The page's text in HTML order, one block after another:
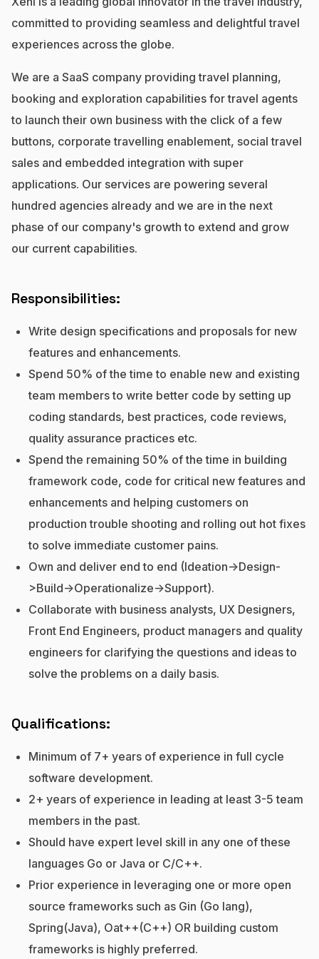
Book global tours easily
Webinars
Live sessions and replays
Learn more about Xeni
Why Xeni?
Careers
Define your next chapter
Contact Us
Get in touch today
News & Media
The latest updates
Events
Connect at our events
Sign Up
committed to providing seamless and delightful travel
experiences across the globe.
We are a SaaS company providing travel planning,
booking and exploration capabilities for travel agents
to launch their own business with the click of a few
buttons, corporate travelling enablement, social travel
sales and embedded integration with super
applications. Our services are powering several
hundred agencies already and we are in the next
phase of our company's growth to extend and grow
our current capabilities.
Responsibilities:
Write design specifications and proposals for new
features and enhancements.
Spend 50% of the time to enable new and existing
team members to write better code by setting up
coding standards, best practices, code reviews,
quality assurance practices etc.
Spend the remaining 50% of the time in building
framework code, code for critical new features and
enhancements and helping customers on
production trouble shooting and rolling out hot fixes
to solve immediate customer pains.
Own and deliver end to end (Ideation->Design-
>Build->Operationalize->Support).
Collaborate with business analysts, UX Designers,
Front End Engineers, product managers and quality
engineers for clarifying the questions and ideas to
solve the problems on a daily basis.
Qualifications:
Minimum of 7+ years of experience in full cycle
software development.
2+ years of experience in leading at least 3-5 team
members in the past.
Should have expert level skill in any one of these
languages Go or Java or C/C++.
Prior experience in leveraging one or more open
source frameworks such as Gin (Go lang),
Spring(Java), Oat++(C++) OR building custom
frameworks is highly preferred.